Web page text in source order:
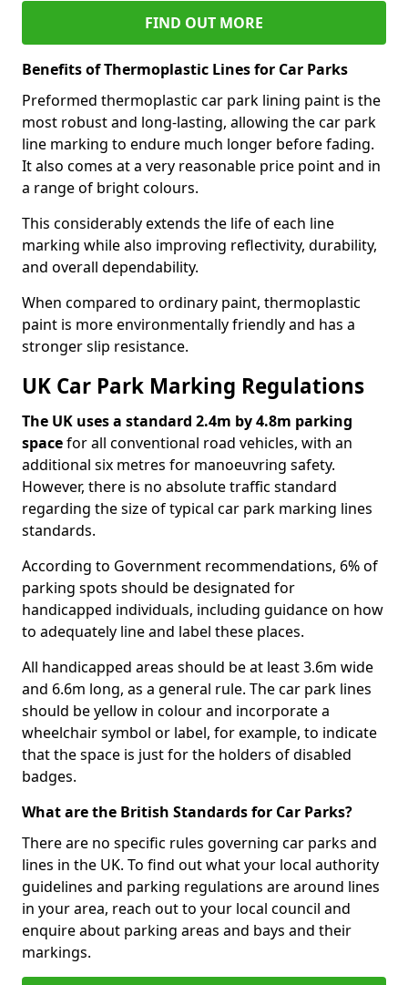
FIND OUT MORE
Benefits of Thermoplastic Lines for Car Parks
Preformed thermoplastic car park lining paint is the
most robust and long-lasting, allowing the car park
line marking to endure much longer before fading.
It also comes at a very reasonable price point and in
a range of bright colours.
This considerably extends the life of each line
marking while also improving reflectivity, durability,
and overall dependability.
When compared to ordinary paint, thermoplastic
paint is more environmentally friendly and has a
stronger slip resistance.
UK Car Park Marking Regulations
The UK uses a standard 2.4m by 4.8m parking
spacefor all conventional road vehicles, with an
additional six metres for manoeuvring safety.
However, there is no absolute traffic standard
regarding the size of typical car park marking lines
standards.
According to Government recommendations, 6% of
parking spots should be designated for
handicapped individuals, including guidance on how
to adequately line and label these places.
All handicapped areas should be at least 3.6m wide
and 6.6m long, as a general rule. The car park lines
should be yellow in colour and incorporate a
wheelchair symbol or label, for example, to indicate
that the space is just for the holders of disabled
badges.
What are the British Standards for Car Parks?
There are no specific rules governing car parks and
lines in the UK. To find out what your local authority
guidelines and parking regulations are around lines
in your area, reach out to your local council and
enquire about parking areas and bays and their
markings.